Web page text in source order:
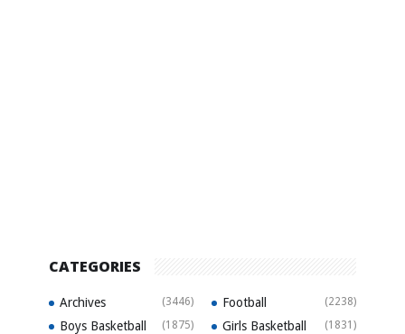
CATEGORIES
Archives (3446) Football (2238)
Boys Basketball (1875) Girls Basketball (1831)